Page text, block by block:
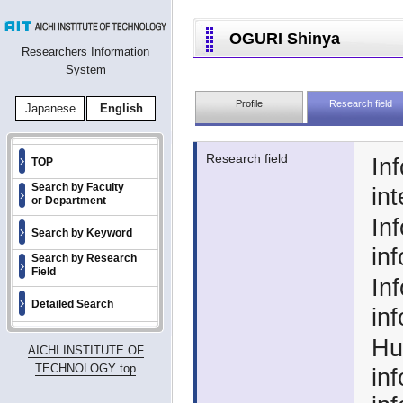
Researchers Information
System
Japanese English
TOP
Search by Faculty
or Department
Search by Keyword
Search by Research
Field
Detailed Search
AICHI INSTITUTE OF
TECHNOLOGY top
OGURI Shinya
Profile Research field
Research field